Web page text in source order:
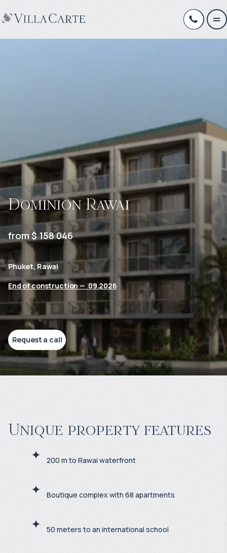
Dominion Rawai
from $ 158 046
Phuket, Rawai
End of construction —09.2026
Request a call
Unique property features
200 m to Rawai waterfront
Boutique complex with 68 apartments
50 meters to an international school